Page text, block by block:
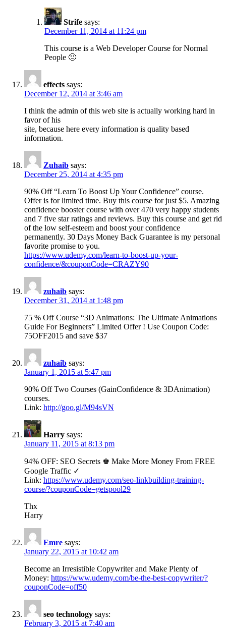
Strife says:
December 11, 2014 at 11:24 pm
This course is a Web Developer Course for Normal
People 🙂
effects says:
December 12, 2014 at 3:46 am
I think the admin of this web site is actually working hard in
favor of his
site, because here every information is quality based
information.
Zuhaib says:
December 25, 2014 at 4:35 pm
90% Off “Learn To Boost Up Your Confidence” course.
Offer is for limited time. Buy this course for just $5. Amazing
confidence booster course with over 470 very happy students
and 7 five star ratings and reviews. Buy this course and get rid
of the low self-esteem and boost your confidence
permanently. 30 Days Money Back Guarantee is my personal
favorite promise to you.
https://www.udemy.com/learn-to-boost-up-your-
confidence/&couponCode=CRAZY90
zuhaib says:
December 31, 2014 at 1:48 pm
75 % Off Course “3D Animations: The Ultimate Animations
Guide For Beginners” Limited Offer ! Use Coupon Code:
75OFF2015 and save $37
zuhaib says:
January 1, 2015 at 5:47 pm
90% Off Two Courses (GainConfidence & 3DAnimation)
courses.
Link: http://goo.gl/M94sVN
Harry says:
January 11, 2015 at 8:13 pm
94% OFF: SEO Secrets ♚ Make More Money From FREE
Google Traffic ✓
Link: https://www.udemy.com/seo-linkbuilding-training-
course/?couponCode=getspool29
Thx
Harry
Emre says:
January 22, 2015 at 10:42 am
Become an Irresistible Copywriter and Make Plenty of
Money: https://www.udemy.com/be-the-best-copywriter/?
couponCode=off50
seo technology says:
February 3, 2015 at 7:40 am